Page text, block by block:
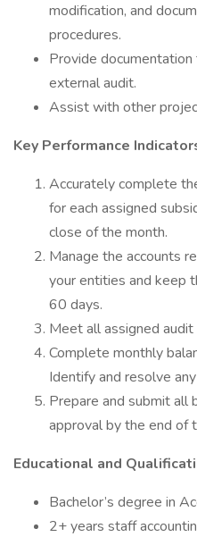
modification, and
procedures.
Provide
external audit.
Assist with other
Key Performance
Accurately complete
for each assigned
close of the month.
Manage the accounts
your entities and keep
60 days.
Meet all assigned
Complete monthly
Identify and resolve
Prepare and submit all
approval by the end of
Educational and
Bachelor’s degree in
2+ years staff